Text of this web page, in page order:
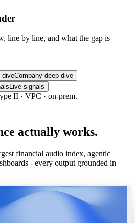
line by line, and what the gap is
diveCompany deep dive
Live signals
II · VPC · on-prem.
actually works.
financial audio index, agentic
- every output grounded in